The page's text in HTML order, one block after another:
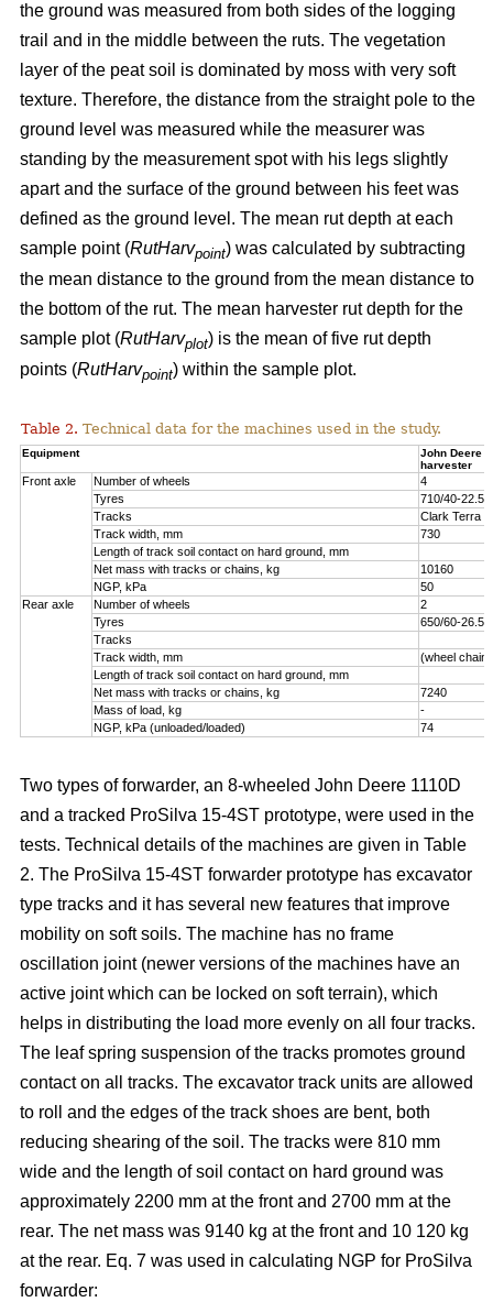
the ground was measured from both sides of the logging
trail and in the middle between the ruts. The vegetation
layer of the peat soil is dominated by moss with very soft
texture. Therefore, the distance from the straight pole to the
ground level was measured while the measurer was
standing by the measurement spot with his legs slightly
apart and the surface of the ground between his feet was
defined as the ground level. The mean rut depth at each
sample point (RutHarvpoint) was calculated by subtracting
the mean distance to the ground from the mean distance to
the bottom of the rut. The mean harvester rut depth for the
sample plot (RutHarvplot) is the mean of five rut depth
points (RutHarvpoint) within the sample plot.
Table 2. Technical data for the machines used in the study.
Equipment
John Deere
harvester
Front axle Number of wheels
4
Tyres
710/40-22.5
Tracks
Clark Terra
Track width, mm
730
Length of track soil contact on hard ground, mm
Net mass with tracks or chains, kg
10160
NGP, kPa
50
Rear axle
Number of wheels
2
Tyres
650/60-26.5
Tracks
Track width, mm
(wheel
Length of track soil contact on hard ground, mm
Net mass with tracks or chains, kg
7240
Mass of load, kg
-
NGP, kPa (unloaded/loaded)
74
Two types of forwarder, an 8-wheeled John Deere 1110D
and a tracked ProSilva 15-4ST prototype, were used in the
tests. Technical details of the machines are given in Table
2. The ProSilva 15-4ST forwarder prototype has excavator
type tracks and it has several new features that improve
mobility on soft soils. The machine has no frame
oscillation joint (newer versions of the machines have an
active joint which can be locked on soft terrain), which
helps in distributing the load more evenly on all four tracks.
The leaf spring suspension of the tracks promotes ground
contact on all tracks. The excavator track units are allowed
to roll and the edges of the track shoes are bent, both
reducing shearing of the soil. The tracks were 810 mm
wide and the length of soil contact on hard ground was
approximately 2200 mm at the front and 2700 mm at the
rear. The net mass was 9140 kg at the front and 10 120 kg
at the rear. Eq. 7 was used in calculating NGP for ProSilva
forwarder: